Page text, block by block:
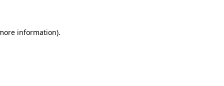
information).